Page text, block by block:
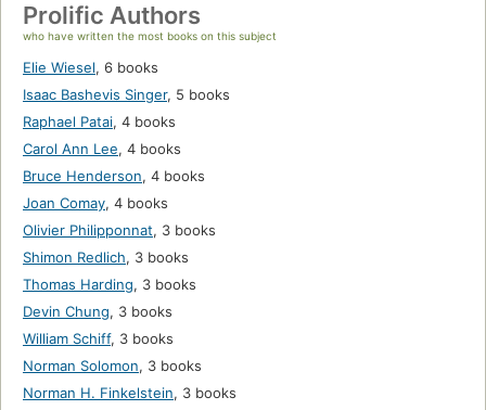
Prolific Authors
who have written the most books on this subject
Elie Wiesel, 6 books
Isaac Bashevis Singer, 5 books
Raphael Patai, 4 books
Carol Ann Lee, 4 books
Bruce Henderson, 4 books
Joan Comay, 4 books
Olivier Philipponnat, 3 books
Shimon Redlich, 3 books
Thomas Harding, 3 books
Devin Chung, 3 books
William Schiff, 3 books
Norman Solomon, 3 books
Norman H. Finkelstein, 3 books